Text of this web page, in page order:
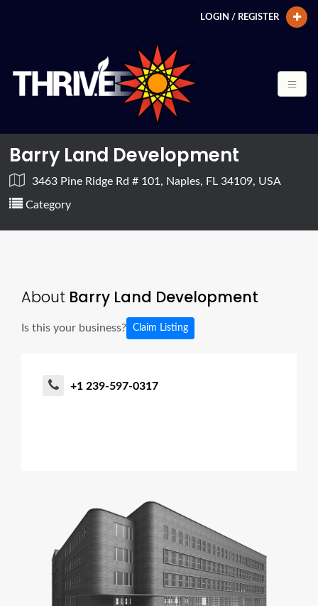
LOGIN / REGISTER
Barry Land Development
3463 Pine Ridge Rd # 101, Naples, FL 34109, USA
Category
About Barry Land Development
Is this your business? Claim Listing
+1 239-597-0317